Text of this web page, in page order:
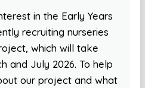
in the Early Years
recruiting nurseries
which will take
and July 2026. To help
our project and what